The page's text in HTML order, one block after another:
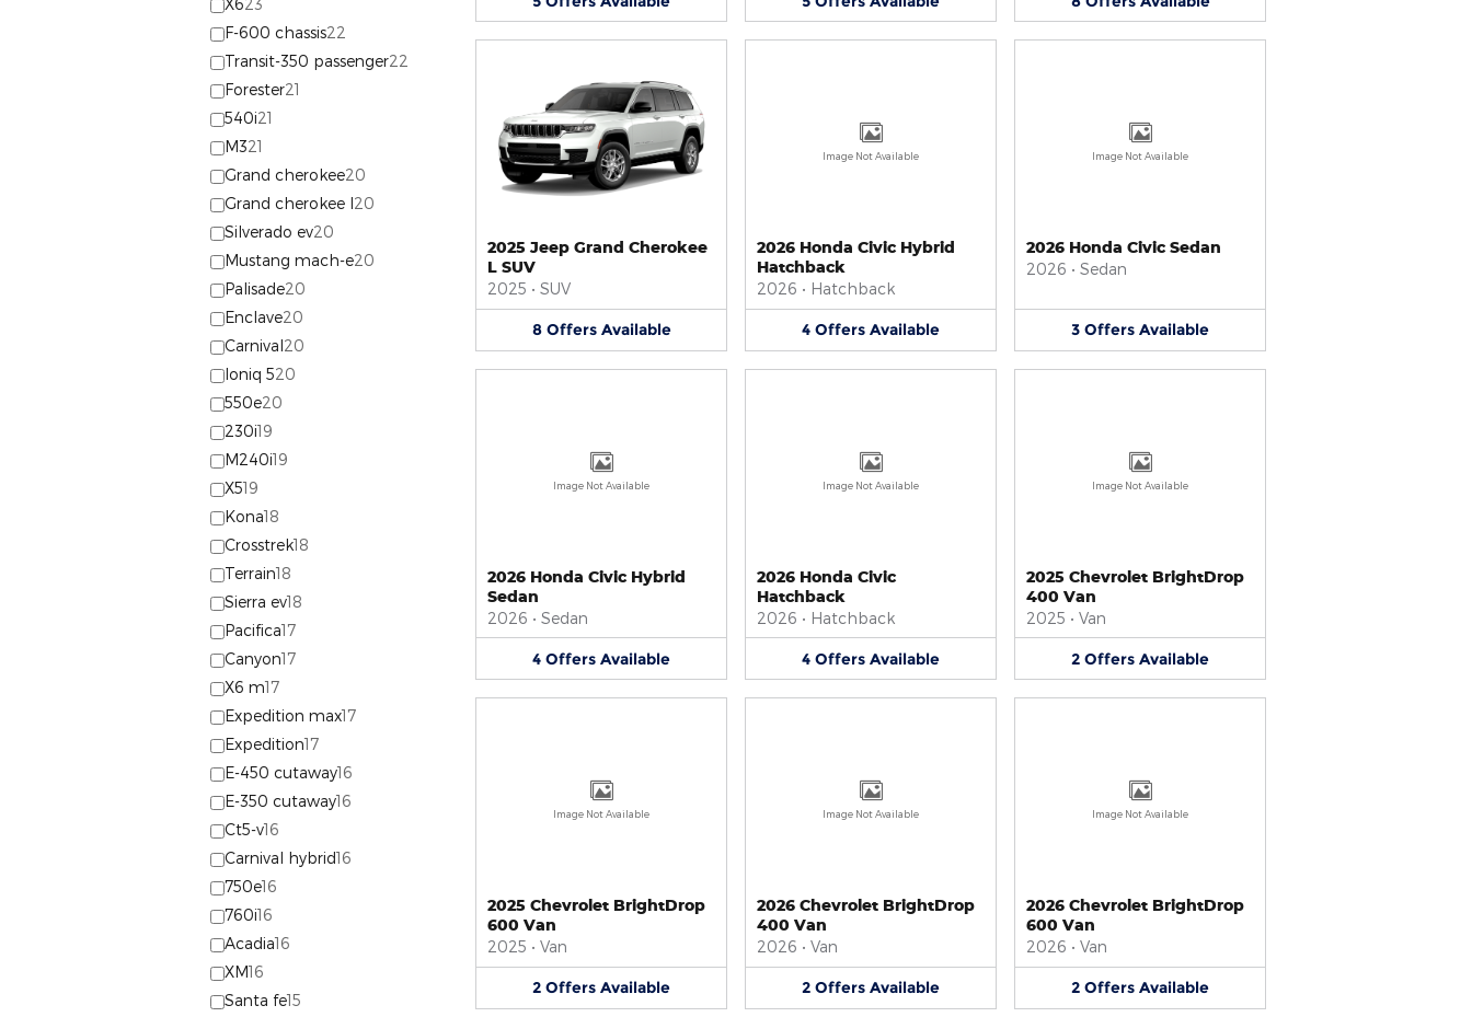
X623
F-600 chassis22
Transit-350 passenger22
Forester21
540i21
M321
Grand cherokee20
Grand cherokee l20
Silverado ev20
Mustang mach-e20
Palisade20
Enclave20
Carnival20
Ioniq 520
550e20
230i19
M240i19
X519
Kona18
Crosstrek18
Terrain18
Sierra ev18
Pacifica17
Canyon17
X6 m17
Expedition max17
Expedition17
E-450 cutaway16
E-350 cutaway16
Ct5-v16
Carnival hybrid16
750e16
760i16
Acadia16
XM16
Santa fe15
2025 Jeep Grand Cherokee
L SUV
2025 • SUV
8 Offers Available
Image Not Available
2026 Honda Civic Hybrid
Hatchback
2026 • Hatchback
4 Offers Available
Image Not Available
2026 Honda Civic Sedan
2026 • Sedan
3 Offers Available
Image Not Available
2026 Honda Civic Hybrid
Sedan
2026 • Sedan
4 Offers Available
Image Not Available
2026 Honda Civic
Hatchback
2026 • Hatchback
4 Offers Available
Image Not Available
2025 Chevrolet BrightDrop
400 Van
2025 • Van
2 Offers Available
Image Not Available
2025 Chevrolet BrightDrop
600 Van
2025 • Van
2 Offers Available
Image Not Available
2026 Chevrolet BrightDrop
400 Van
2026 • Van
2 Offers Available
Image Not Available
2026 Chevrolet BrightDrop
600 Van
2026 • Van
2 Offers Available